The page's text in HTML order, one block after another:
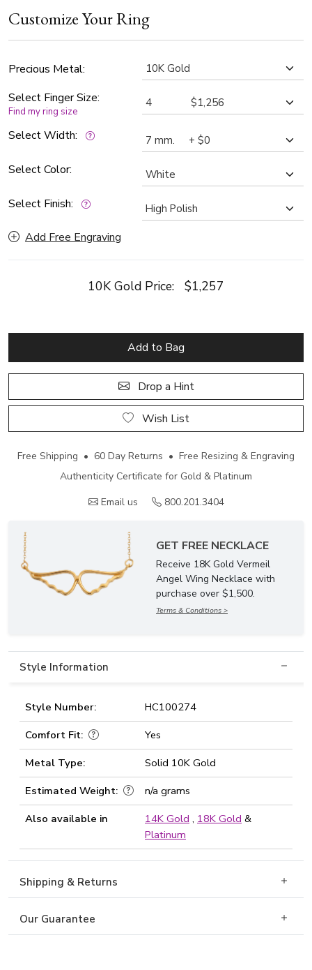
Customize Your Ring
Precious Metal:
Select Finger Size:
Find my ring size
Select Width:
Select Color:
Select Finish:
Add Free Engraving
10K Gold Price: $1,257
Add to Bag
Drop a Hint
Wish List
Free Shipping • 60 Day Returns • Free Resizing & Engraving
Authenticity Certificate for Gold & Platinum
Email us
800.201.3404
GET FREE NECKLACE
Receive 18K Gold Vermeil
Angel Wing Necklace with
purchase over $1,500.
Terms & Conditions >
Style Information
Style Number:
HC100274
Comfort Fit:
Yes
Metal Type:
Solid 10K Gold
Estimated Weight:
n/a grams
Also available in
14K Gold , 18K Gold &
Platinum
Shipping & Returns
Our Guarantee